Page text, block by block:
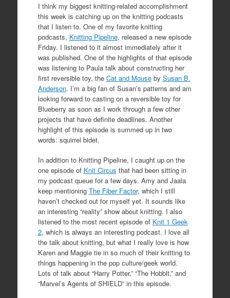
I think my biggest knitting-related accomplishment
this week is catching up on the knitting podcasts
that I listen to. One of my favorite knitting
podcasts, Knitting Pipeline, released a new episode
Friday. I listened to it almost immediately after it
was published. One of the highlights of that episode
was listening to Paula talk about constructing her
first reversible toy, the Cat and Mouseby Susan B.
Anderson. I’m a big fan of Susan’s patterns and am
looking forward to casting on a reversible toy for
Blueberry as soon as I work through a few other
projects that have definite deadlines. Another
highlight of this episode is summed up in two
words: squirrel bidet.
In addition to Knitting Pipeline, I caught up on the
one episode of Knit Circus that had been sitting in
my podcast queue for a few days. Amy and Jaala
keep mentioning The Fiber Factor, which I still
haven’t checked out for myself yet. It sounds like
an interesting “reality” show about knitting. I also
listened to the most recent episode of Knit 1 Geek
2, which is always an interesting podcast. I love all
the talk about knitting, but what I really love is how
Karen and Maggie tie in so much of their knitting to
things happening in the pop culture/geek world.
Lots of talk about “Harry Potter,” “The Hobbit,” and
“Marvel’s Agents of SHIELD” in this episode.